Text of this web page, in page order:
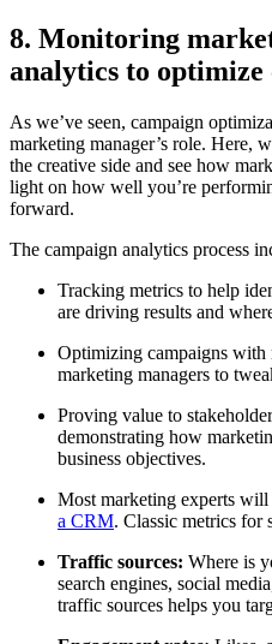
8. Monitoring
analytics to optimize
As we’ve seen, campaign
marketing manager’s role. Here,
the creative side and see how
light on how well you’re
forward.
The campaign analytics process
Tracking metrics to help
are driving results and
Optimizing campaigns with
marketing managers to
Proving value to
demonstrating how
business objectives.
Most marketing experts
a CRM. Classic metrics for
Traffic sources: Where is
search engines, social
traffic sources helps you